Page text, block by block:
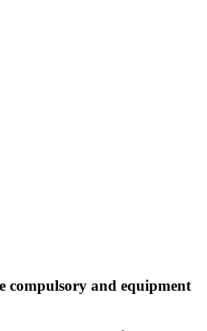
compulsory and equipment